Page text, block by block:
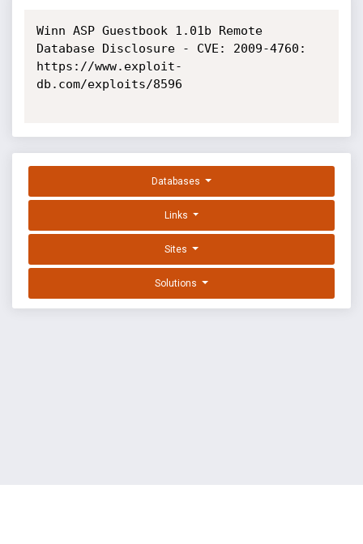
Winn ASP Guestbook 1.01b Remote
Database Disclosure - CVE: 2009-4760:
https://www.exploit-
db.com/exploits/8596
Databases
Links
Sites
Solutions